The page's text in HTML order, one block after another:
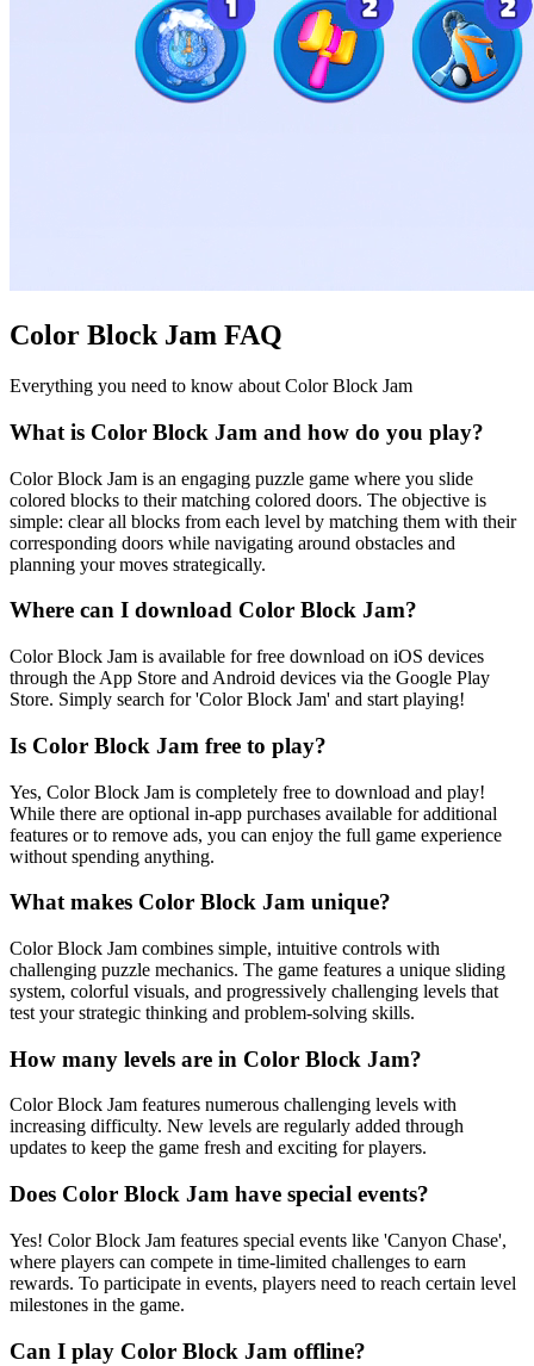
Color Block Jam FAQ
Everything you need to know about Color Block Jam
What is Color Block Jam and how do you play?
Color Block Jam is an engaging puzzle game where you slide
colored blocks to their matching colored doors. The objective is
simple: clear all blocks from each level by matching them with their
corresponding doors while navigating around obstacles and
planning your moves strategically.
Where can I download Color Block Jam?
Color Block Jam is available for free download on iOS devices
through the App Store and Android devices via the Google Play
Store. Simply search for 'Color Block Jam' and start playing!
Is Color Block Jam free to play?
Yes, Color Block Jam is completely free to download and play!
While there are optional in-app purchases available for additional
features or to remove ads, you can enjoy the full game experience
without spending anything.
What makes Color Block Jam unique?
Color Block Jam combines simple, intuitive controls with
challenging puzzle mechanics. The game features a unique sliding
system, colorful visuals, and progressively challenging levels that
test your strategic thinking and problem-solving skills.
How many levels are in Color Block Jam?
Color Block Jam features numerous challenging levels with
increasing difficulty. New levels are regularly added through
updates to keep the game fresh and exciting for players.
Does Color Block Jam have special events?
Yes! Color Block Jam features special events like 'Canyon Chase',
where players can compete in time-limited challenges to earn
rewards. To participate in events, players need to reach certain level
milestones in the game.
Can I play Color Block Jam offline?